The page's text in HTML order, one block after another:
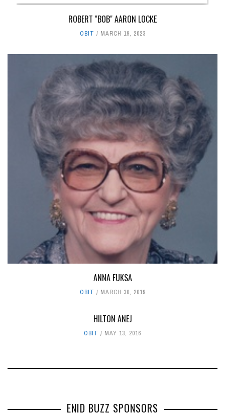
ROBERT "BOB" AARON LOCKE
OBIT MARCH 19, 2023
ANNA FUKSA
OBIT MARCH 30, 2019
HILTON ANEJ
OBIT MAY 13, 2016
ENID BUZZ SPONSORS